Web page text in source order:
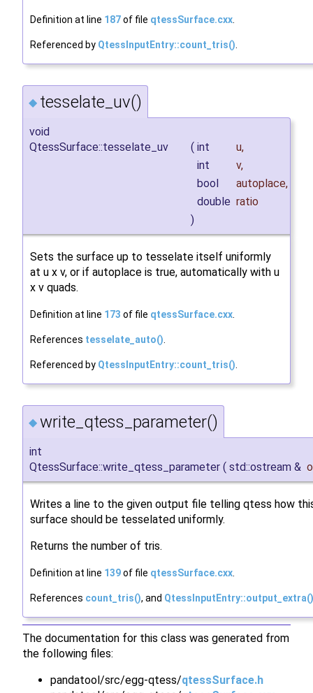
Definition at line 187of file qtessSurface.cxx.
Referenced by QtessInputEntry::count_tris().
◆ tesselate_uv()
void
QtessSurface::tesselate_uv
( int u,
int
v,
bool
autoplace,
double ratio
)
Sets the surface up to tesselate itself uniformly
at u x v, or if autoplace is true, automatically with u
x v quads.
Definition at line 173 of file qtessSurface.cxx.
References tesselate_auto().
Referenced by QtessInputEntry::count_tris().
◆ write_qtess_parameter()
int
QtessSurface::write_qtess_parameter ( std::ostream &
Writes a line to the given output file telling qtess how
surface should be tesselated uniformly.
Returns the number of tris.
Definition at line 139of file qtessSurface.cxx.
References count_tris(), and QtessInputEntry::output_extra()
The documentation for this class was generated from
the following files:
pandatool/src/egg-qtess/qtessSurface.h